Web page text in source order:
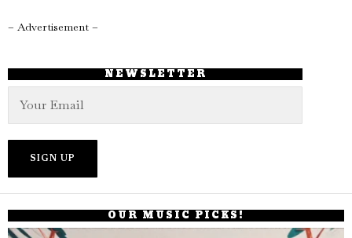
– Advertisement –
NEWSLETTER
OUR MUSIC PICKS!